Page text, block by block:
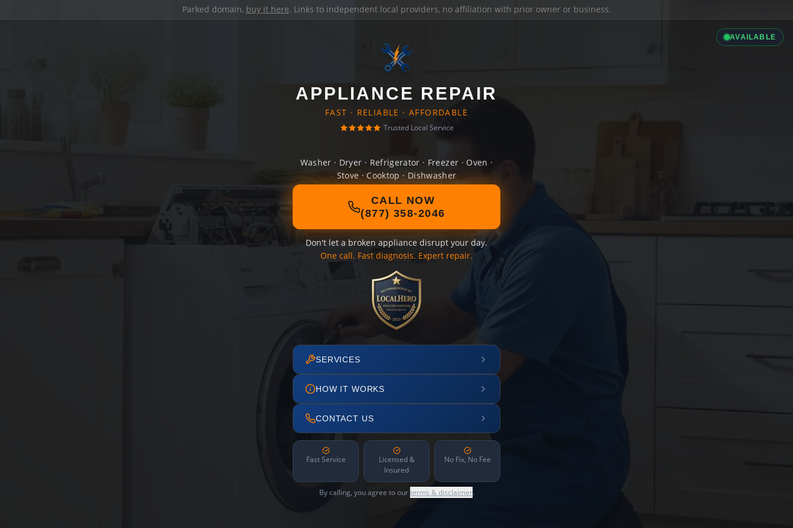
Parked domain, buy it here. Links to independent local providers, no affiliation with prior owner or business.
AVAILABLE
APPLIANCE REPAIR
FAST · RELIABLE · AFFORDABLE
Trusted Local Service
Washer · Dryer · Refrigerator · Freezer · Oven ·
Stove · Cooktop · Dishwasher
CALL NOW
(877) 358-2046
Don't let a broken appliance disrupt your day.
One call. Fast diagnosis. Expert repair.
SERVICES
HOW IT WORKS
CONTACT US
Fast Service
Licensed &
Insured
No Fix, No Fee
By calling, you agree to ourterms & disclaimer.